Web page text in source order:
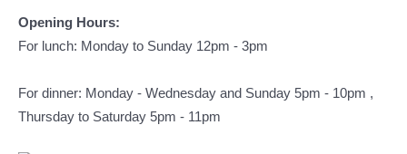
Opening Hours:
For lunch: Monday to Sunday 12pm - 3pm
For dinner: Monday - Wednesday and Sunday 5pm - 10pm ,
Thursday to Saturday 5pm - 11pm